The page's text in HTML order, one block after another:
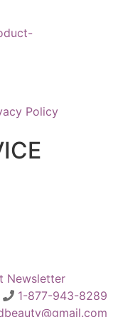
Policy
Newsletter
1-877-943-8289